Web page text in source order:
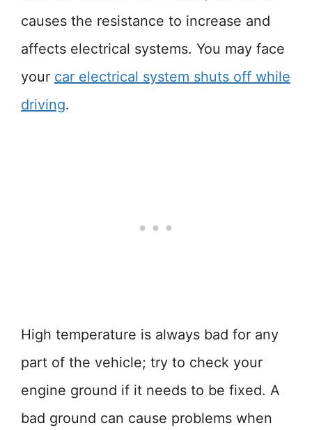
causes the resistance to increase and
affects electrical systems. You may face
your car electrical system shuts off while
driving.
High temperature is always bad for any
part of the vehicle; try to check your
engine ground if it needs to be fixed. A
bad ground can cause problems when